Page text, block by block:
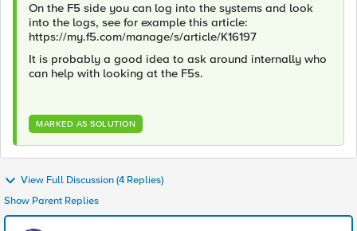
On the F5 side you can log into the systems and look
into the logs, see for example this article:
https://my.f5.com/manage/s/article/K16197
It is probably a good idea to ask around internally who
can help with looking at the F5s.
MARKED AS SOLUTION
View Full Discussion (4 Replies)
Show Parent Replies